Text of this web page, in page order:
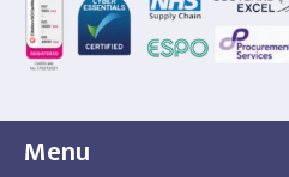
Menu